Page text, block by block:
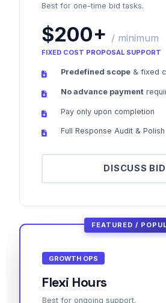
Best for one-time bid tasks.
$200+ / minimum
FIXED COST PROPOSAL SUPPORT
Predefined scope & fixed
No advance payment
Pay only upon completion
Full Response Audit & Polish
DISCUSS BID
FEATURED /
GROWTH OPS
Flexi Hours
Best for ongoing support.